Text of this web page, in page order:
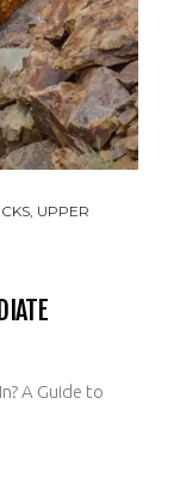
UPPER
A Guide to